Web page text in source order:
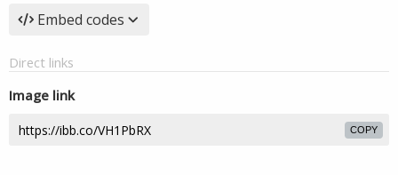
Embed codes
Direct links
Image link
COPY